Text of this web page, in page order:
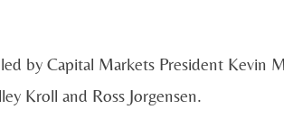
by Capital Markets President Kevin
Kroll and Ross Jorgensen.